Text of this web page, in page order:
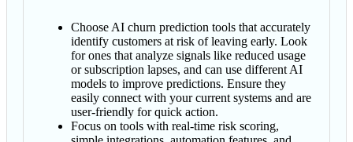
Choose AI churn prediction tools that accurately
identify customers at risk of leaving early. Look
for ones that analyze signals like reduced usage
or subscription lapses, and can use different AI
models to improve predictions. Ensure they
easily connect with your current systems and are
user-friendly for quick action.
Focus on tools with real-time risk scoring,